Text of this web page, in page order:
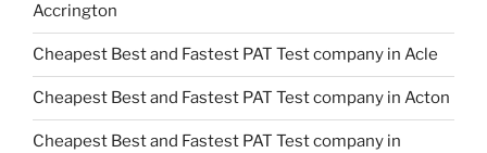
Accrington
Cheapest Best and Fastest PAT Test company in Acle
Cheapest Best and Fastest PAT Test company in Acton
Cheapest Best and Fastest PAT Test company in